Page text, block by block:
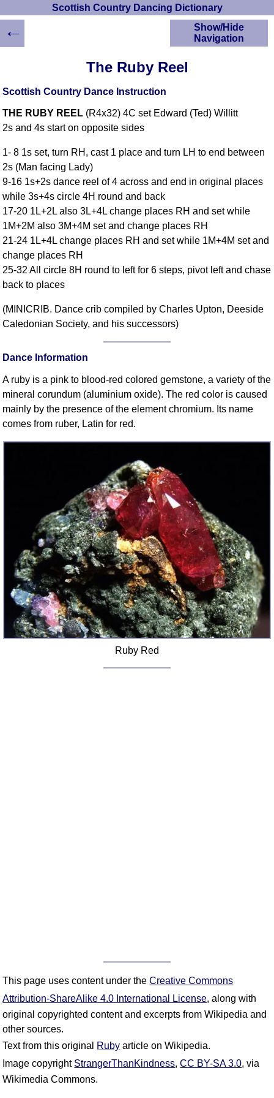
Scottish Country Dancing Dictionary
The Ruby Reel
Scottish Country Dance Instruction
THE RUBY REEL (R4x32) 4C set Edward (Ted) Willitt
2s and 4s start on opposite sides
1- 8 1s set, turn RH, cast 1 place and turn LH to end between
2s (Man facing Lady)
9-16 1s+2s dance reel of 4 across and end in original places
while 3s+4s circle 4H round and back
17-20 1L+2L also 3L+4L change places RH and set while
1M+2M also 3M+4M set and change places RH
21-24 1L+4L change places RH and set while 1M+4M set and
change places RH
25-32 All circle 8H round to left for 6 steps, pivot left and chase
back to places
(MINICRIB. Dance crib compiled by Charles Upton, Deeside
Caledonian Society, and his successors)
Dance Information
A ruby is a pink to blood-red colored gemstone, a variety of the
mineral corundum (aluminium oxide). The red color is caused
mainly by the presence of the element chromium. Its name
comes from ruber, Latin for red.
Ruby Red
This page uses content under theCreative Commons
Attribution-ShareAlike 4.0 International License, along with
original copyrighted content and excerpts from Wikipedia and
other sources.
Text from this original Ruby article on Wikipedia.
Image copyright StrangerThanKindness,CC BY-SA 3.0, via
Wikimedia Commons.
Show/Hide
Navigation
Scottish Country
Instructions
Ceilidh Dances
Children's Dances
Dance Devisers
RSCDS Books
Selections
Of Dance Terms
Terms Introduction
Hand Positions
Types Of Sets
Set Structure
Flow Of The Dance
Terms Diagrams
Terms Videos
SCD Miscellany
FAQ
Resources
Search This Site
Copy Links
Please Donate
←